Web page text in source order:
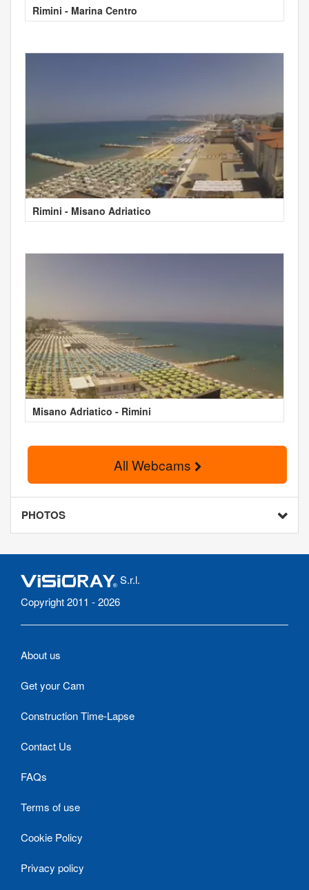
Rimini - Marina Centro
Rimini - Misano Adriatico
Misano Adriatico - Rimini
All Webcams
PHOTOS
S.r.l.
Copyright 2011 - 2026
About us
Get your Cam
Construction Time-Lapse
Contact Us
FAQs
Terms of use
Cookie Policy
Privacy policy